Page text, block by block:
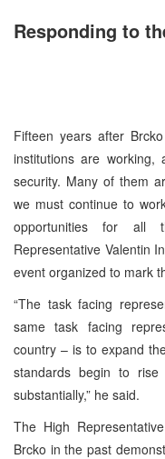
Responding to
Fifteen years after
institutions are
security. Many of them
we must continue to
opportunities for all
Representative Valentin
event organized to mark
“The task facing
same task facing
country – is to expand
standards begin to
substantially,” he said.
The High
Brcko in the past